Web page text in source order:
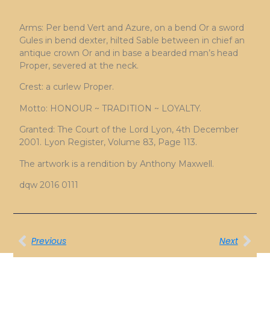
Arms: Per bend Vert and Azure, on a bend Or a sword
Gules in bend dexter, hilted Sable between in chief an
antique crown Or and in base a bearded man’s head
Proper, severed at the neck.
Crest: a curlew Proper.
Motto: HONOUR ~ TRADITION ~ LOYALTY.
Granted: The Court of the Lord Lyon, 4th December
2001. Lyon Register, Volume 83, Page 113.
The artwork is a rendition by Anthony Maxwell.
dqw 2016 0111
Previous Next